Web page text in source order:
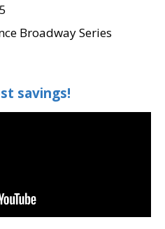
Broadway Series
savings!